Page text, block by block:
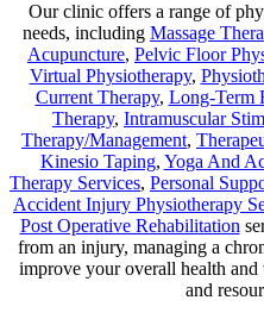
Our clinic offers a range of
needs, including Massage
Acupuncture, Pelvic Floor
Virtual Physiotherapy,
Current Therapy, Long-Term
Therapy, Intramuscular
Therapy/Management,
Kinesio Taping, Yoga And
Therapy Services, Personal
Accident Injury Physiotherapy
Post Operative Rehabilitation
from an injury, managing a
improve your overall health
and